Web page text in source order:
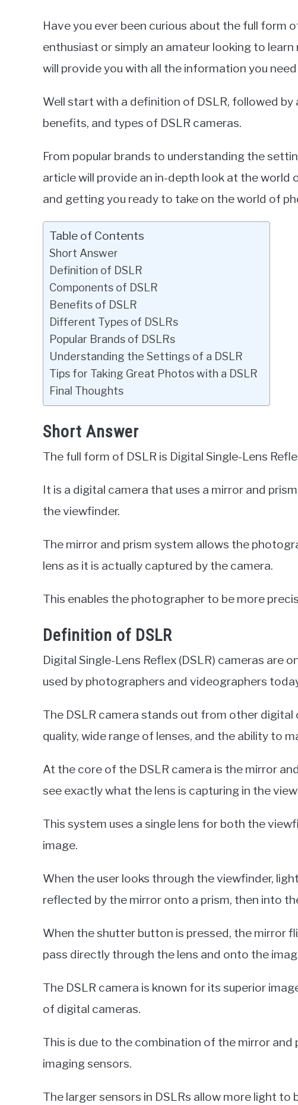
Have you ever been curious about the full form
enthusiast or simply an amateur looking to
will provide you with all the information you
Well start with a definition of DSLR, followed
benefits, and types of DSLR cameras.
From popular brands to understanding the
article will provide an in-depth look at the world
and getting you ready to take on the world of
Table of Contents
Short Answer
Definition of DSLR
Components of DSLR
Benefits of DSLR
Different Types of DSLRs
Popular Brands of DSLRs
Understanding the Settings of a DSLR
Tips for Taking Great Photos with a DSLR
Final Thoughts
Short Answer
The full form of DSLR is Digital Single-Lens
It is a digital camera that uses a mirror and
the viewfinder.
The mirror and prism system allows the
lens as it is actually captured by the camera.
This enables the photographer to be more
Definition of DSLR
Digital Single-Lens Reflex (DSLR) cameras are
used by photographers and videographers
The DSLR camera stands out from other
quality, wide range of lenses, and the ability to
At the core of the DSLR camera is the mirror
see exactly what the lens is capturing in the
This system uses a single lens for both the
image.
When the user looks through the viewfinder,
reflected by the mirror onto a prism, then into
When the shutter button is pressed, the mirror
pass directly through the lens and onto the
The DSLR camera is known for its superior
of digital cameras.
This is due to the combination of the mirror
imaging sensors.
The larger sensors in DSLRs allow more light